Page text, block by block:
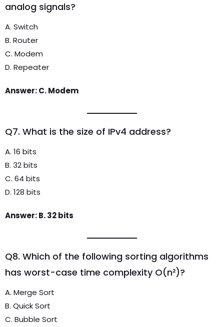
analog signals?
A. Switch
B. Router
C. Modem
D. Repeater
Answer: C. Modem
Q7. What is the size of IPv4 address?
A. 16 bits
B. 32 bits
C. 64 bits
D. 128 bits
Answer: B. 32 bits
Q8. Which of the following sorting algorithms
has worst-case time complexity O(n²)?
A. Merge Sort
B. Quick Sort
C. Bubble Sort